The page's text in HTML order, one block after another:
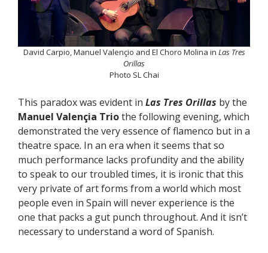
David Carpio, Manuel Valençio and El Choro Molina in Las Tres
Orillas
Photo SL Chai
This paradox was evident in Las Tres Orillas by the
Manuel Valençia Triothe following evening, which
demonstrated the very essence of flamenco but in a
theatre space. In an era when it seems that so
much performance lacks profundity and the ability
to speak to our troubled times, it is ironic that this
very private of art forms from a world which most
people even in Spain will never experience is the
one that packs a gut punch throughout. And it isn’t
necessary to understand a word of Spanish.